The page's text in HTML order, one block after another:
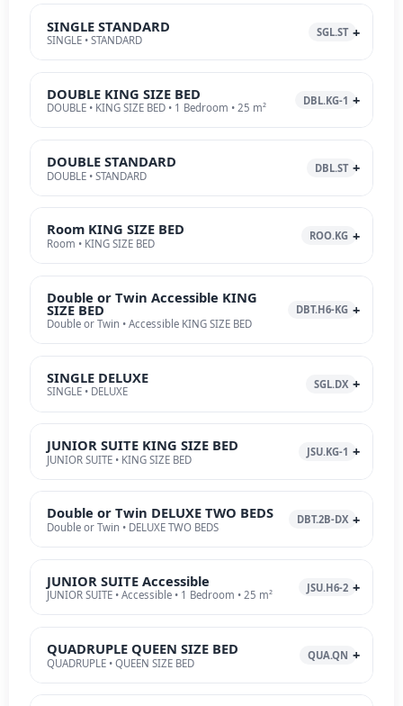
SINGLE STANDARD
SINGLE • STANDARD
SGL.ST
DOUBLE KING SIZE BED
DOUBLE • KING SIZE BED • 1 Bedroom • 25 m²
DBL.KG-1
DOUBLE STANDARD
DOUBLE • STANDARD
DBL.ST
Room KING SIZE BED
Room • KING SIZE BED
ROO.KG
Double or Twin Accessible KING
SIZE BED
Double or Twin • Accessible KING SIZE BED
DBT.H6-KG
SINGLE DELUXE
SINGLE • DELUXE
SGL.DX
JUNIOR SUITE KING SIZE BED
JUNIOR SUITE • KING SIZE BED
JSU.KG-1
Double or Twin DELUXE TWO BEDS
Double or Twin • DELUXE TWO BEDS
DBT.2B-DX
JUNIOR SUITE Accessible
JUNIOR SUITE • Accessible • 1 Bedroom • 25 m²
JSU.H6-2
QUADRUPLE QUEEN SIZE BED
QUADRUPLE • QUEEN SIZE BED
QUA.QN